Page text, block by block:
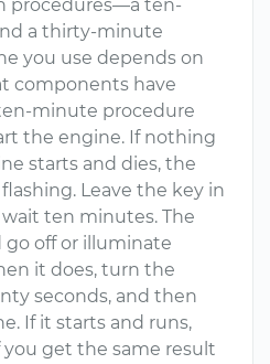
procedures—a ten-
a thirty-minute
you use depends on
components have
minute procedure
the engine. If nothing
starts and dies, the
Leave the key in
ten minutes. The
off or illuminate
it does, turn the
seconds, and then
If it starts and runs,
you get the same result